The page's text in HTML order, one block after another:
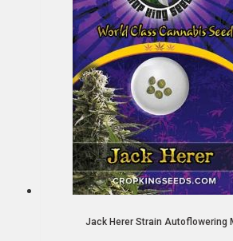
Jack Herer Strain Autoflowering